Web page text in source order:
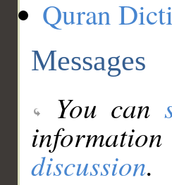
Quran
Messages
You can
discussion.